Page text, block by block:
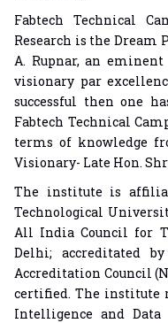
Fabtech Technical
Research is the Dream
A. Rupnar, an
visionary par
successful then one
Fabtech Technical
terms of knowledge
Visionary- Late Hon.
The institute is
Technological
All India Council for
Delhi; accreditated
Accreditation Council
certified. The institute
Intelligence and Data